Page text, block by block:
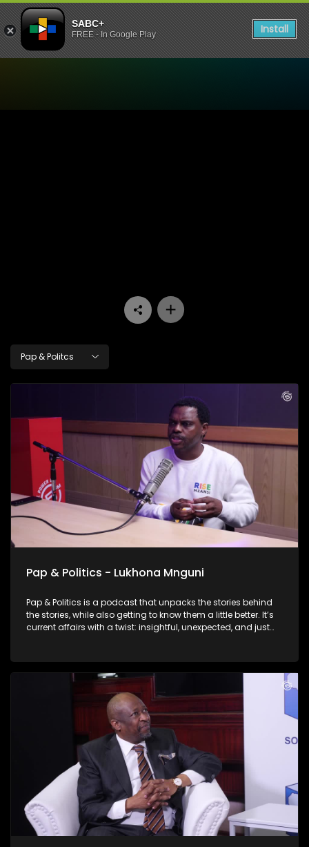
SABC+
FREE - In Google Play Install
Pap & Politcs
Pap & Politics - Lukhona Mnguni
Pap & Politics is a podcast that unpacks the stories behind
the stories, while also getting to know them a little better. It’s
current affairs with a twist: insightful, unexpected, and just
campaign and six-pillar strategy for Johannesburg. Mnguni
further expands on the likely need for a coalition government
immigration in the context of his "rooting out criminality"
pillar as well as who his main rivals in the race are. Check
out this thought provoking conversation.